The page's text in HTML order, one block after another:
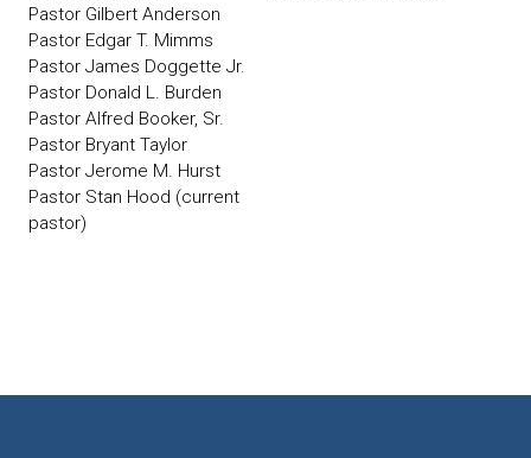
Pastor Gilbert Anderson
Pastor Edgar T. Mimms
Pastor James Doggette Jr.
Pastor Donald L. Burden
Pastor Alfred Booker, Sr.
Pastor Bryant Taylor
Pastor Jerome M. Hurst
Pastor Stan Hood (current
pastor)